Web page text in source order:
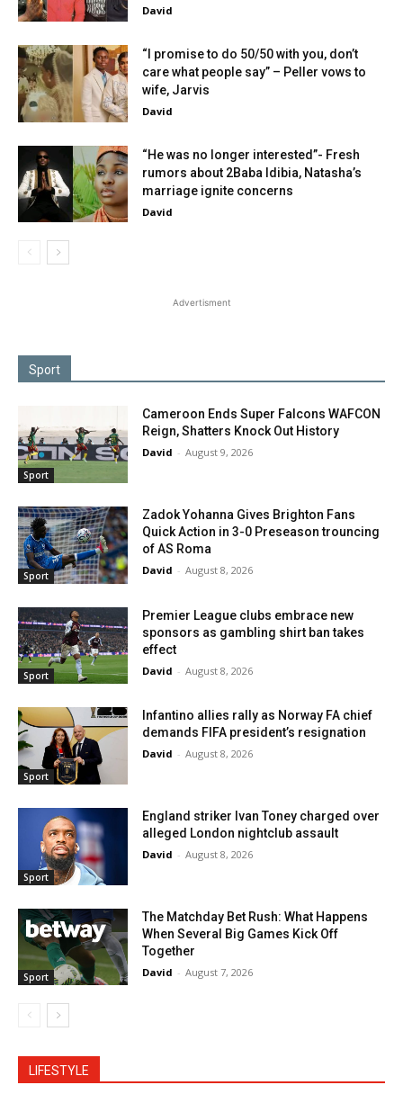
David
“I promise to do 50/50 with you, don’t
care what people say” – Peller vows to
wife, Jarvis
David
“He was no longer interested”- Fresh
rumors about 2Baba Idibia, Natasha’s
marriage ignite concerns
David
Advertisment
Sport
Sport
Cameroon Ends Super Falcons WAFCON
Reign, Shatters Knock Out History
David - August 9, 2026
Sport
Zadok Yohanna Gives Brighton Fans
Quick Action in 3-0 Preseason trouncing
of AS Roma
David - August 8, 2026
Sport
Premier League clubs embrace new
sponsors as gambling shirt ban takes
effect
David - August 8, 2026
Sport
Infantino allies rally as Norway FA chief
demands FIFA president’s resignation
David - August 8, 2026
Sport
England striker Ivan Toney charged over
alleged London nightclub assault
David - August 8, 2026
Sport
The Matchday Bet Rush: What Happens
When Several Big Games Kick Off
Together
David - August 7, 2026
LIFESTYLE